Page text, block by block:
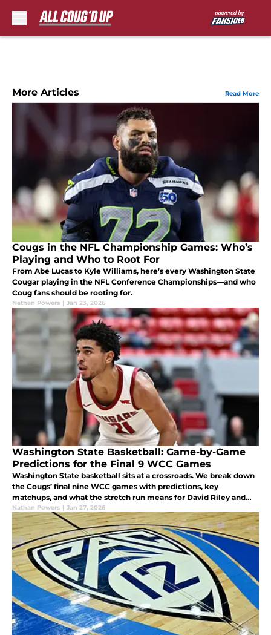
More Articles Read More
Cougs in the NFL Championship Games: Who’s
Playing and Who to Root For
From Abe Lucas to Kyle Williams, here’s every Washington State
Cougar playing in the NFL Conference Championships—and who
Coug fans should be rooting for.
Nathan Powers | Jan 23, 2026
Washington State Basketball: Game-by-Game
Predictions for the Final 9 WCC Games
Washington State basketball sits at a crossroads. We break down
the Cougs’ final nine WCC games with predictions, key
matchups, and what the stretch run means for David Riley and
the program.
Nathan Powers | Jan 27, 2026